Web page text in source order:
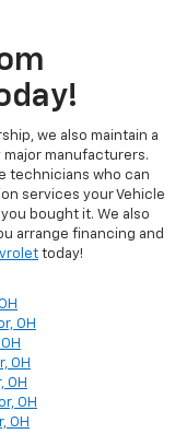
we also maintain a
major manufacturers.
technicians who can
services your Vehicle
bought it. We also
arrange financing and
today!
OH
OH
OH
OH
OH